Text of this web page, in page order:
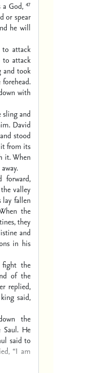
God, 47
or spear
he will
attack
to attack
and took
with
and
David
stood
it from its
it. When
forward,
valley
lay fallen
the
they
and
in his
fight the
of the
replied,
said,
the
He
said to
“I am